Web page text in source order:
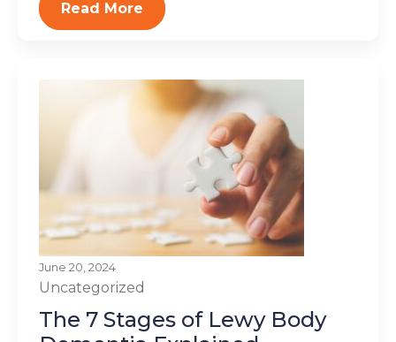
Read More
June 20, 2024
Uncategorized
The 7 Stages of Lewy Body